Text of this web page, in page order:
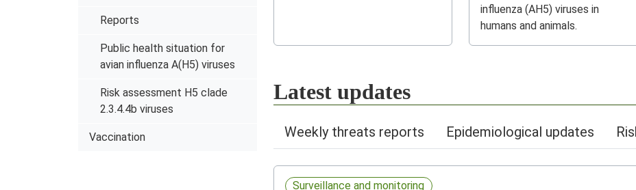
Reports
Public health situation for
avian influenza A(H5) viruses
Risk assessment H5 clade
2.3.4.4b viruses
Vaccination
influenza (AH5) viruses in
humans and animals.
Latest updates
Weekly threats reports Epidemiological updates
Surveillance and monitoring